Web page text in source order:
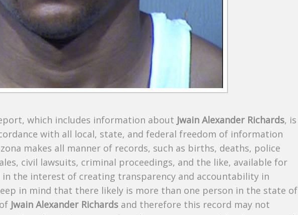
which includes information about Jwain Alexander Richards, is
with all local, state, and federal freedom of information
makes all manner of records, such as births, deaths, police
civil lawsuits, criminal proceedings, and the like, available for
the interest of creating transparency and accountability in
in mind that there likely is more than one person in the state of
Jwain Alexander Richards and therefore this record may not